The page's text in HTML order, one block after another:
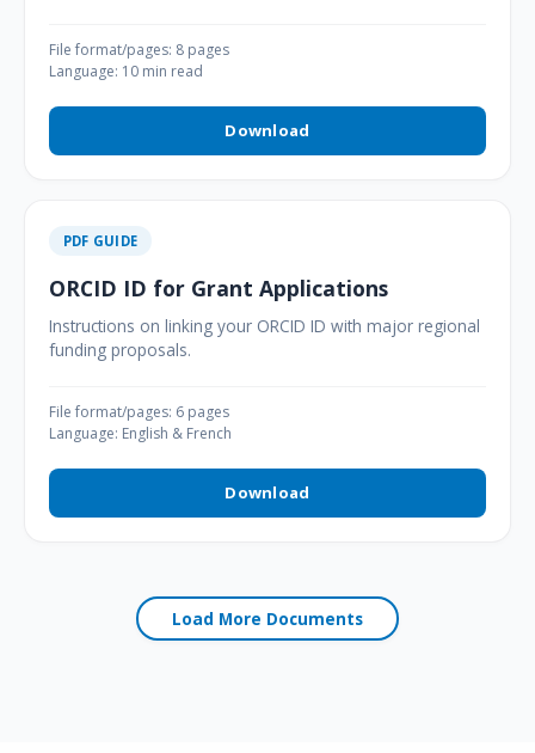
File format/pages: 8 pages
Language: 10 min read
Download
PDF GUIDE
ORCID ID for Grant Applications
Instructions on linking your ORCID ID with major regional
funding proposals.
File format/pages: 6 pages
Language: English & French
Download
Load More Documents